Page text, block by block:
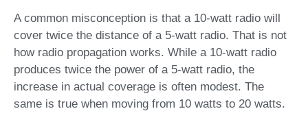
A common misconception is that a 10-watt radio will
cover twice the distance of a 5-watt radio. That is not
how radio propagation works. While a 10-watt radio
produces twice the power of a 5-watt radio, the
increase in actual coverage is often modest. The
same is true when moving from 10 watts to 20 watts.